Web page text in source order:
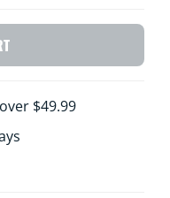
$49.99